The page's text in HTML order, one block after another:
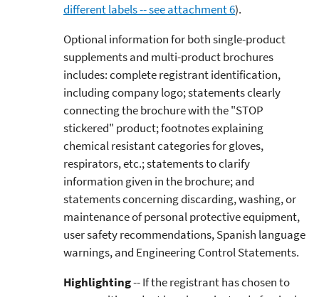
different labels -- see attachment 6).
Optional information for both single-product
supplements and multi-product brochures
includes: complete registrant identification,
including company logo; statements clearly
connecting the brochure with the "STOP
stickered" product; footnotes explaining
chemical resistant categories for gloves,
respirators, etc.; statements to clarify
information given in the brochure; and
statements concerning discarding, washing, or
maintenance of personal protective equipment,
user safety recommendations, Spanish language
warnings, and Engineering Control Statements.
Highlighting-- If the registrant has chosen to